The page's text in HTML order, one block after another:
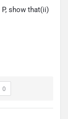
show that(ii)
0